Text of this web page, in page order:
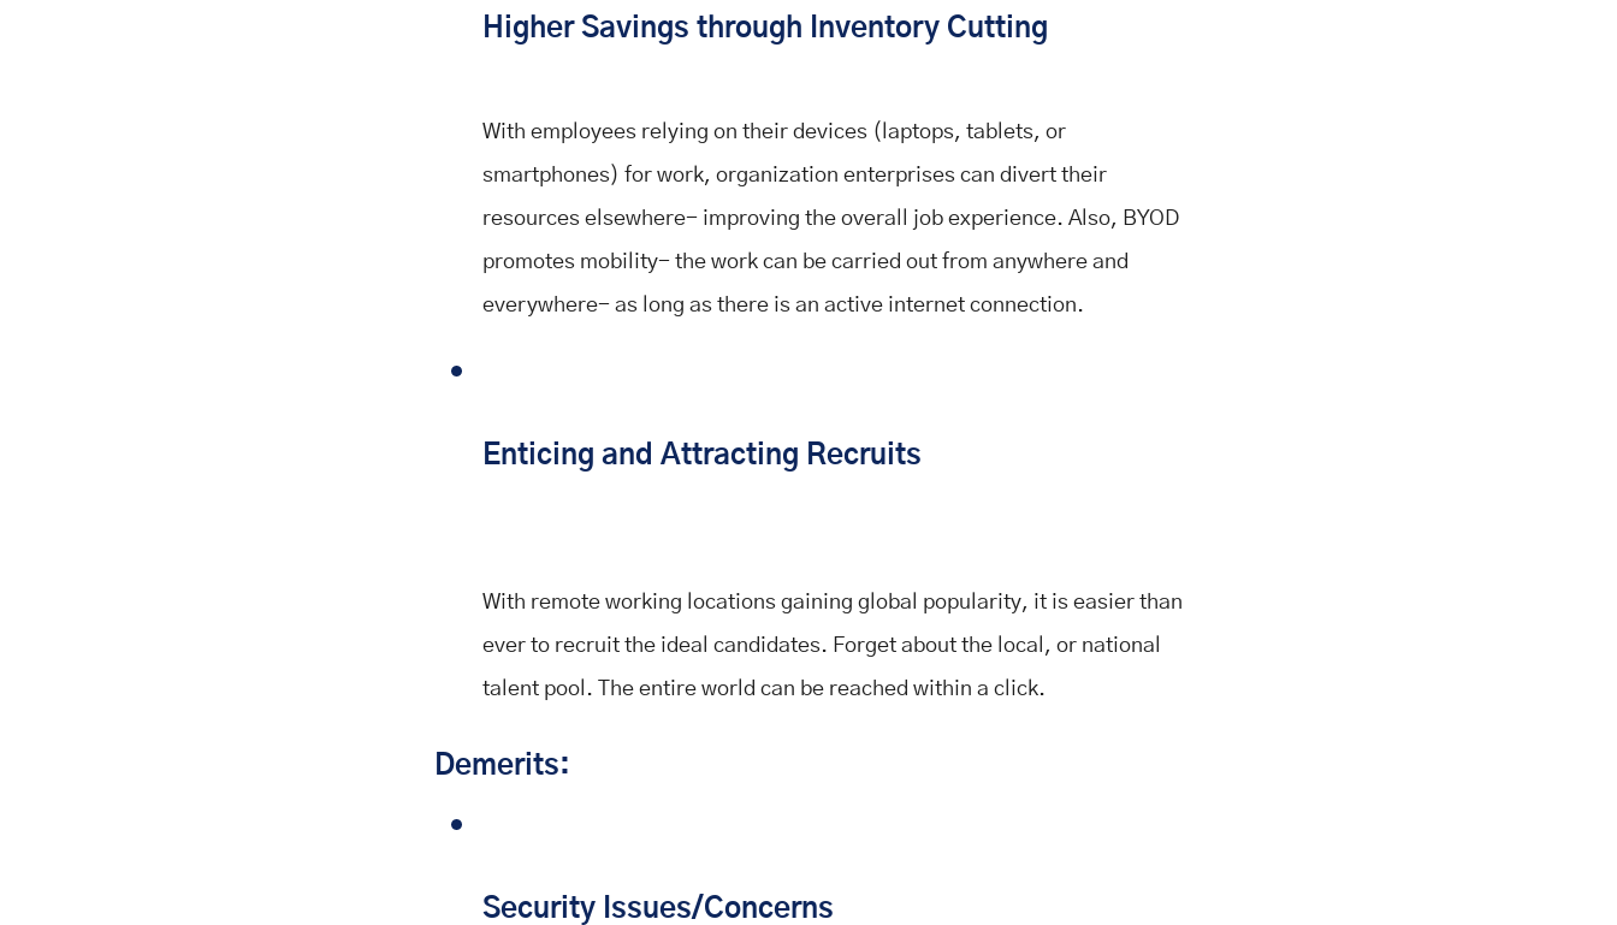
Higher Savings through Inventory Cutting
With employees relying on their devices (laptops, tablets, or
smartphones) for work, organization enterprises can divert their
resources elsewhere- improving the overall job experience. Also, BYOD
promotes mobility- the work can be carried out from anywhere and
everywhere- as long as there is an active internet connection.
Enticing and Attracting Recruits
With remote working locations gaining global popularity, it is easier than
ever to recruit the ideal candidates. Forget about the local, or national
talent pool. The entire world can be reached within a click.
Demerits:
Security Issues/Concerns